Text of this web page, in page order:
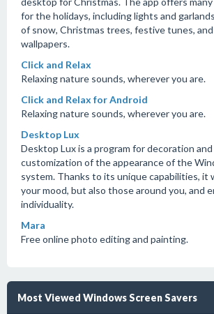
for the holidays, including lights and
of snow, Christmas trees, festive tunes,
wallpapers.
Click and Relax
Relaxing nature sounds, wherever you are.
Click and Relax for Android
Relaxing nature sounds, wherever you are.
Desktop Lux
Desktop Lux is a program for decoration
customization of the appearance of the
system. Thanks to its unique capabilities, it
your mood, but also those around you, and
individuality.
Mara
Free online photo editing and painting.
Most Viewed Windows Screen Savers